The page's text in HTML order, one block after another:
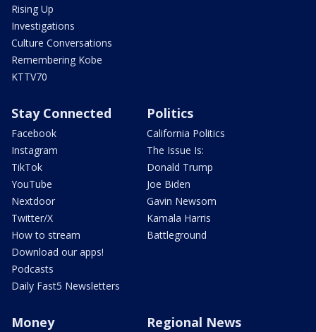
Rising Up
Investigations
Culture Conversations
Remembering Kobe
KTTV70
Stay Connected
Facebook
Instagram
TikTok
YouTube
Nextdoor
Twitter/X
How to stream
Download our apps!
Podcasts
Daily Fast5 Newsletters
Politics
California Politics
The Issue Is:
Donald Trump
Joe Biden
Gavin Newsom
Kamala Harris
Battleground
Money Regional News